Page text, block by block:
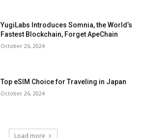
YugiLabs Introduces Somnia, the World’s
Fastest Blockchain, Forget ApeChain
October 26, 2024
Top eSIM Choice for Traveling in Japan
October 26, 2024
Load more